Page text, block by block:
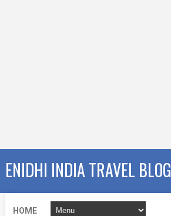
ENIDHI INDIA TRAVEL BLOG
HOME